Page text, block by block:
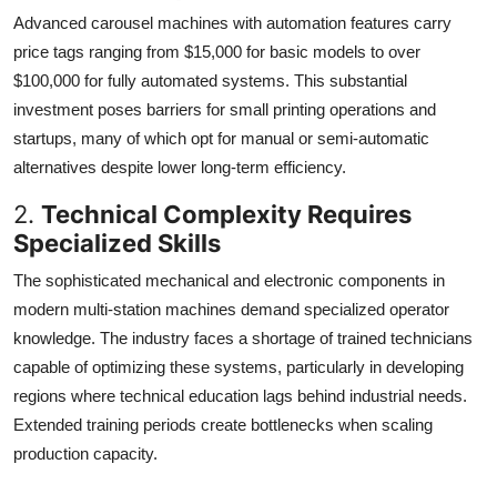
Advanced carousel machines with automation features carry
price tags ranging from $15,000 for basic models to over
$100,000 for fully automated systems. This substantial
investment poses barriers for small printing operations and
startups, many of which opt for manual or semi-automatic
alternatives despite lower long-term efficiency.
2. Technical Complexity Requires
Specialized Skills
The sophisticated mechanical and electronic components in
modern multi-station machines demand specialized operator
knowledge. The industry faces a shortage of trained technicians
capable of optimizing these systems, particularly in developing
regions where technical education lags behind industrial needs.
Extended training periods create bottlenecks when scaling
production capacity.